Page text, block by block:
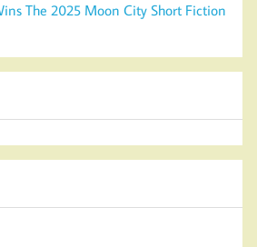
The 2025 Moon City Short Fiction